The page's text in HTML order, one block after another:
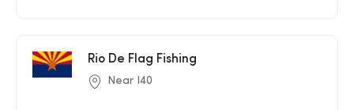
Rio De Flag Fishing
Near I40